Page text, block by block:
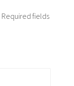
Required fields